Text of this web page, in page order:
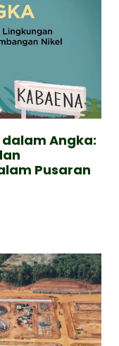
dalam Angka:
Pusaran